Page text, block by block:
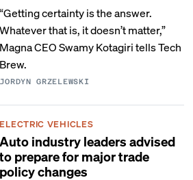
“Getting certainty is the answer.
Whatever that is, it doesn’t matter,”
Magna CEO Swamy Kotagiri tells Tech
Brew.
JORDYN GRZELEWSKI
ELECTRIC VEHICLES
Auto industry leaders advised
to prepare for major trade
policy changes